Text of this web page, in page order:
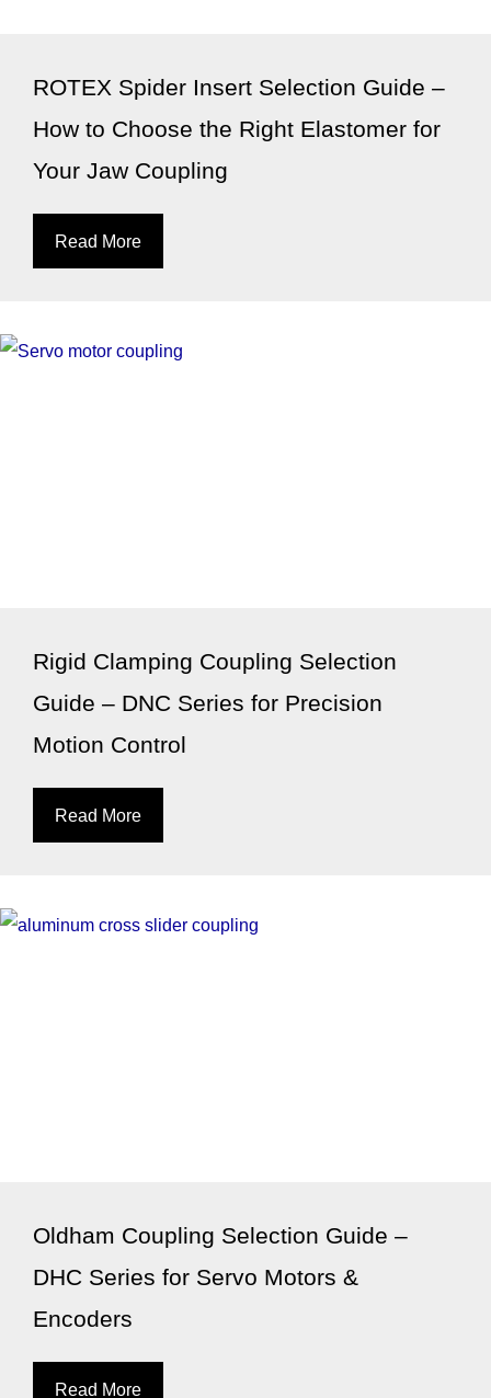
ROTEX Spider Insert Selection Guide –
How to Choose the Right Elastomer for
Your Jaw Coupling
Read More
Rigid Clamping Coupling Selection
Guide – DNC Series for Precision
Motion Control
Read More
Oldham Coupling Selection Guide –
DHC Series for Servo Motors &
Encoders
Read More